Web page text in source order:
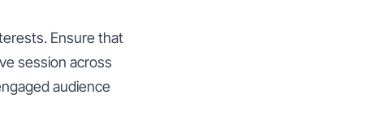
Ensure that
session across
audience